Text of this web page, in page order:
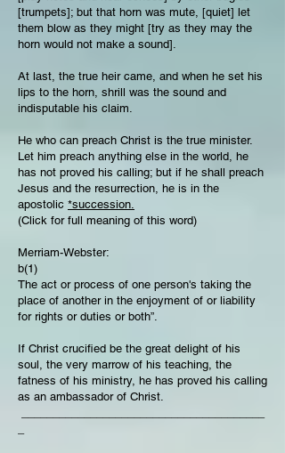
[trumpets]; but that horn was mute, [quiet] let
them blow as they might [try as they may the
horn would not make a sound].
At last, the true heir came, and when he set his
lips to the horn, shrill was the sound and
indisputable his claim.
He who can preach Christ is the true minister.
Let him preach anything else in the world, he
has not proved his calling; but if he shall preach
Jesus and the resurrection, he is in the
apostolic *succession.
(Click for full meaning of this word)
Merriam-Webster:
b(1)
The act or process of one person's taking the
place of another in the enjoyment of or liability
for rights or duties or both”.
If Christ crucified be the great delight of his
soul, the very marrow of his teaching, the
fatness of his ministry, he has proved his calling
as an ambassador of Christ.